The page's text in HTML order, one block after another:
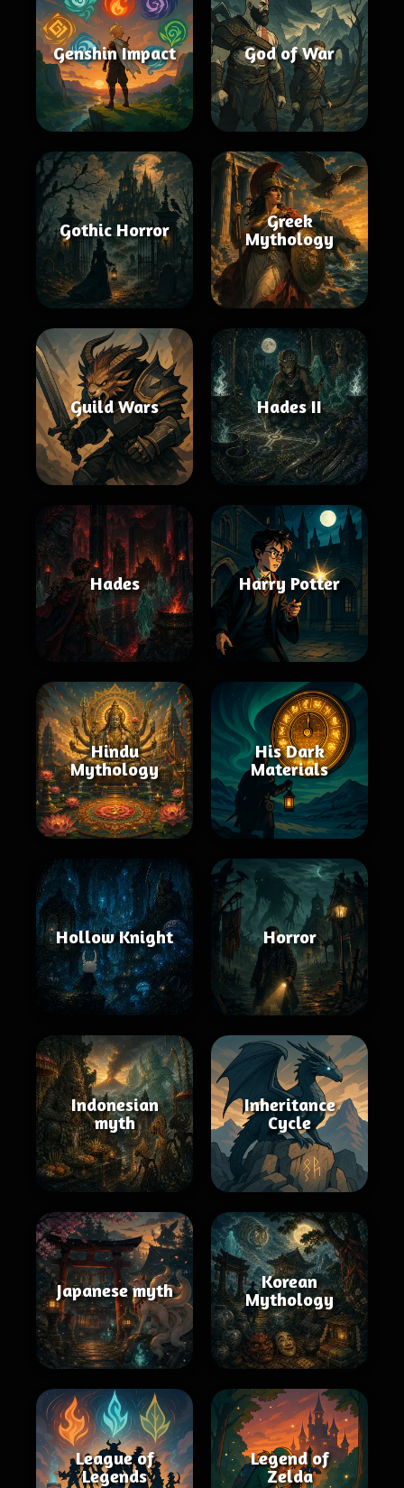
Genshin Impact God of War
Gothic Horror
Greek
Mythology
Guild Wars Hades II
Hades Harry Potter
Hindu
Mythology
His Dark
Materials
Hollow Knight Horror
Indonesian
myth
Inheritance
Cycle
Japanese myth
Korean
Mythology
League of
Legends
Legend of
Zelda